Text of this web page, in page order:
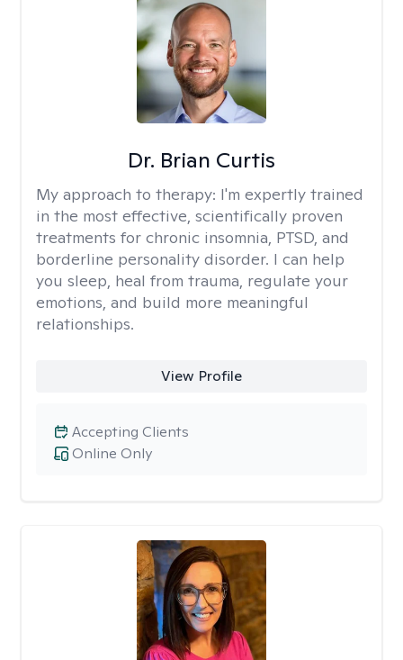
Dr. Brian Curtis
My approach to therapy: I'm expertly trained
in the most effective, scientifically proven
treatments for chronic insomnia, PTSD, and
borderline personality disorder. I can help
you sleep, heal from trauma, regulate your
emotions, and build more meaningful
relationships.
View Profile
Online Only
Accepting Clients